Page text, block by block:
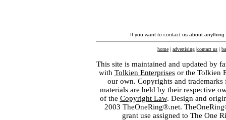
If you want to contact us about
home | advertising |contact us |
This site is maintained and updated by
with Tolkien Enterprisesor the Tolkien
our own. Copyrights and
materials are held by their respective
of the Copyright Law. Design and
2003 TheOneRing®.net.
grant use assigned to The One